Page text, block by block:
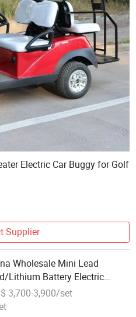
Electric Car Buggy for Golf
Supplier
Wholesale Mini Lead
Lithium Battery Electric
Seater/Seats/Passenger
People Golf Buggy
3,700-3,900/set